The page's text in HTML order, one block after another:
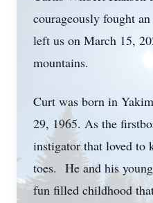
courageously fought
left us on March 15,
mountains.
Curt was born in
29, 1965. As the
instigator that loved to
toes. He and his
fun filled childhood